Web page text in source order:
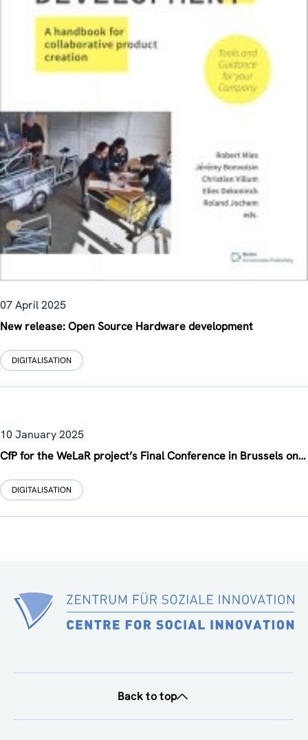
07 April 2025
New release: Open Source Hardware development
DIGITALISATION
10 January 2025
CfP for the WeLaR project’s Final Conference in Brussels on June 12, 2025
DIGITALISATION
Back to top